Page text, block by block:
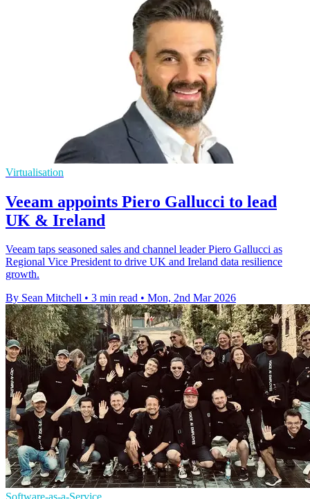
Virtualisation
Veeam appoints Piero Gallucci to lead
UK & Ireland
Veeam taps seasoned sales and channel leader Piero Gallucci as
Regional Vice President to drive UK and Ireland data resilience
growth.
By Sean Mitchell • 3 min read • Mon, 2nd Mar 2026